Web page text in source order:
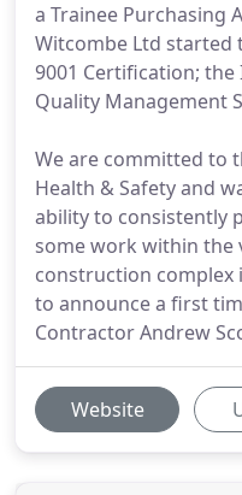
a Trainee Purchasing
Witcombe Ltd started
9001 Certification;
Quality Management
We are committed to
Health & Safety and
ability to consistently
some work within the
construction complex
to announce a first
Contractor Andrew
Website